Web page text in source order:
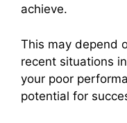
achieve.
This may depend
recent situations
your poor
potential for